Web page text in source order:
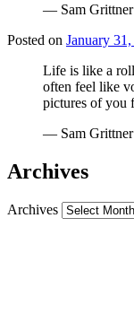
— Sam
Posted on January
Life is like a
often feel like
pictures of you
— Sam
Archives
Archives